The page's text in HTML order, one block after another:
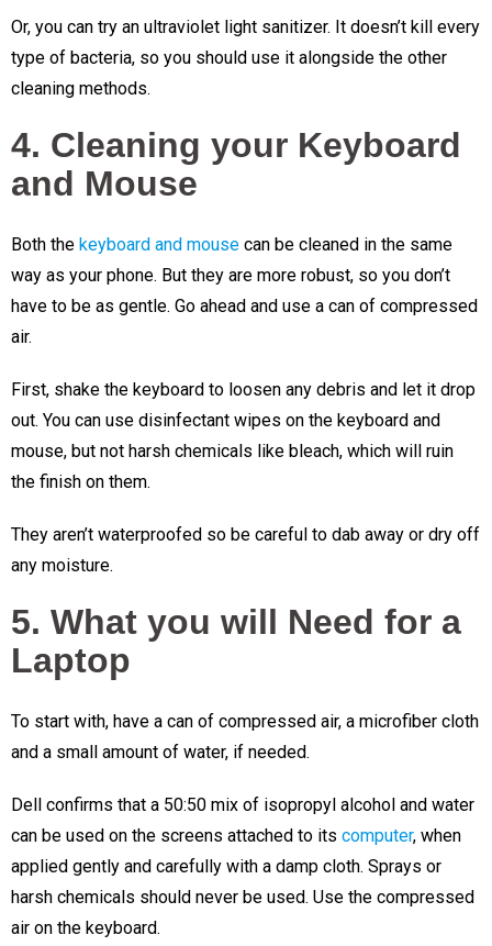
Or, you can try an ultraviolet light sanitizer. It doesn’t kill every
type of bacteria, so you should use it alongside the other
cleaning methods.
4. Cleaning your Keyboard
and Mouse
Both the keyboard and mouse can be cleaned in the same
way as your phone. But they are more robust, so you don’t
have to be as gentle. Go ahead and use a can of compressed
air.
First, shake the keyboard to loosen any debris and let it drop
out. You can use disinfectant wipes on the keyboard and
mouse, but not harsh chemicals like bleach, which will ruin
the finish on them.
They aren’t waterproofed so be careful to dab away or dry off
any moisture.
5. What you will Need for a
Laptop
To start with, have a can of compressed air, a microfiber cloth
and a small amount of water, if needed.
Dell confirms that a 50:50 mix of isopropyl alcohol and water
can be used on the screens attached to its computer, when
applied gently and carefully with a damp cloth. Sprays or
harsh chemicals should never be used. Use the compressed
air on the keyboard.